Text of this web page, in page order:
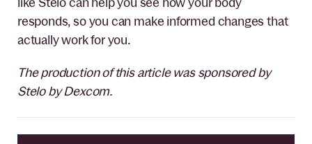
responds, so you can make informed changes that
actually work for you.
The production of this article was sponsored by
Stelo by Dexcom.